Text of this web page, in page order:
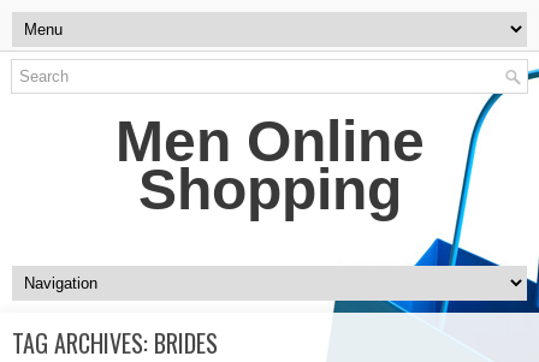
Men Online
Shopping
TAG ARCHIVES: BRIDES